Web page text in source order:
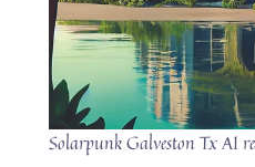
Solarpunk Galveston Tx AI